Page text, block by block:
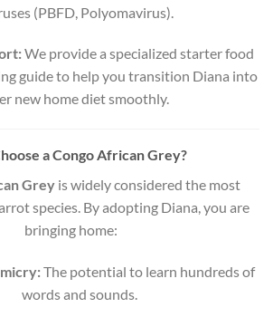
(PBFD, Polyomavirus).
We provide a specialized starter food
guide to help you transition Diana into
new home diet smoothly.
a Congo African Grey?
Grey is widely considered the most
species. By adopting Diana, you are
bringing home:
The potential to learn hundreds of
words and sounds.